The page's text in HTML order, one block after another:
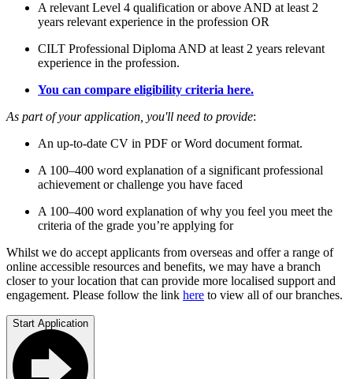
A relevant Level 4 qualification or above AND at least 2
years relevant experience in the profession OR
CILT Professional Diploma AND at least 2 years relevant
experience in the profession.
You can compare eligibility criteria here.
As part of your application, you'll need to provide:
An up-to-date CV in PDF or Word document format.
A 100–400 word explanation of a significant professional
achievement or challenge you have faced
A 100–400 word explanation of why you feel you meet the
criteria of the grade you’re applying for
Whilst we do accept applicants from overseas and offer a range of
online accessible resources and benefits, we may have a branch
closer to your location that can provide more localised support and
engagement. Please follow the link here to view all of our branches.
Start Application